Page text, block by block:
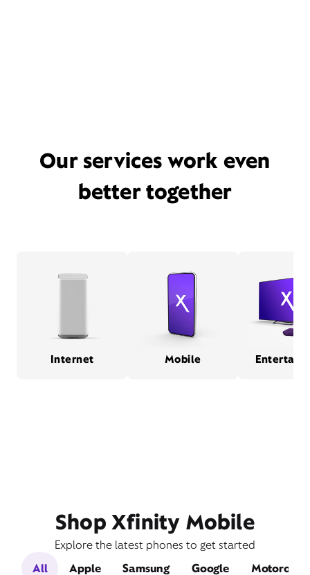
Our services work even
better together
Internet Mobile
Shop Xfinity Mobile
Explore the latest phones to get started
All
Apple Samsung Google Motorola